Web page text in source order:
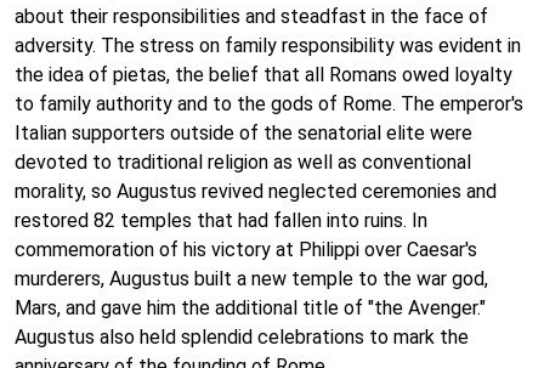
about their responsibilities and steadfast in the face of
adversity. The stress on family responsibility was evident in
the idea of pietas, the belief that all Romans owed loyalty
to family authority and to the gods of Rome. The emperor's
Italian supporters outside of the senatorial elite were
devoted to traditional religion as well as conventional
morality, so Augustus revived neglected ceremonies and
restored 82 temples that had fallen into ruins. In
commemoration of his victory at Philippi over Caesar's
murderers, Augustus built a new temple to the war god,
Mars, and gave him the additional title of "the Avenger."
Augustus also held splendid celebrations to mark the